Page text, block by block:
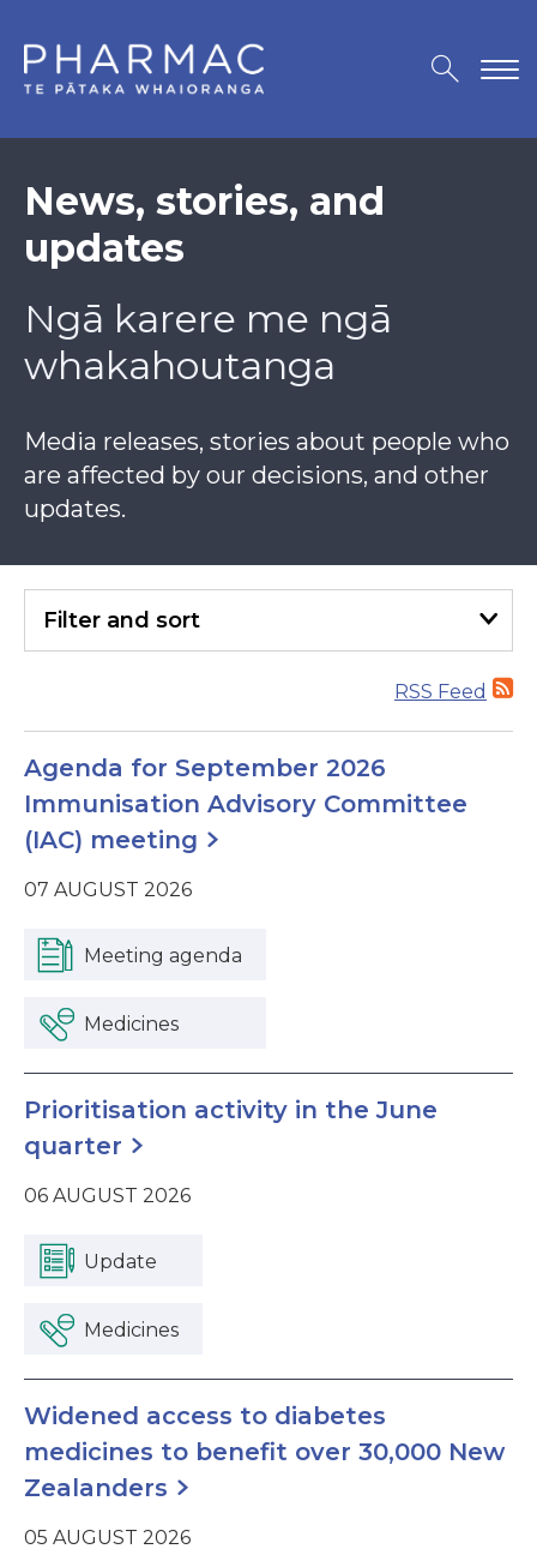
News, stories, and
updates
Ngā karere me ngā
whakahoutanga
Media releases, stories about people who
are affected by our decisions, and other
updates.
Filter and sort
RSS Feed
Agenda for September 2026
Immunisation Advisory Committee
(IAC) meeting
07 AUGUST 2026
Meeting agenda
Medicines
Prioritisation activity in the June
quarter
06 AUGUST 2026
Update
Medicines
Widened access to diabetes
medicines to benefit over 30,000 New
Zealanders
05 AUGUST 2026